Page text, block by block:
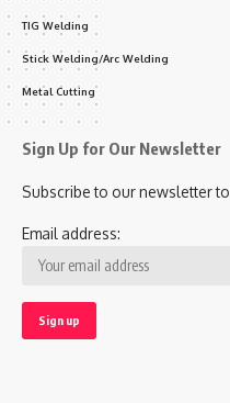
TIG Welding
Stick Welding/Arc Welding
Metal Cutting
Sign Up for Our Newsletter
Subscribe to our newsletter
Email address: